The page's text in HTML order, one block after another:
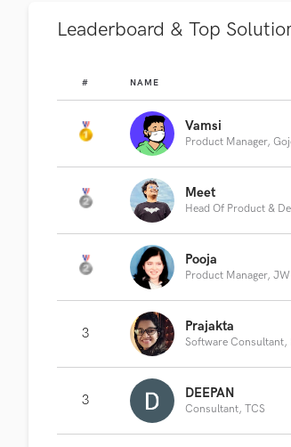
Leaderboard & Top
# NAME
Vamsi
Product Manager,
Meet
Head Of Product &
Pooja
Product Manager,
3 Prajakta
Software Consultant,
3 DEEPAN
Consultant, TCS